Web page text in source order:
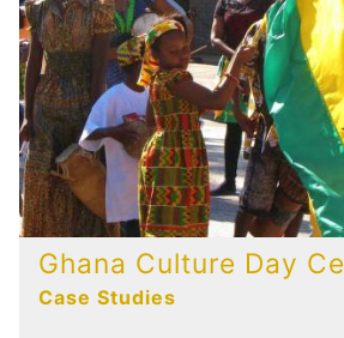
Ghana Culture Day
Case Studies